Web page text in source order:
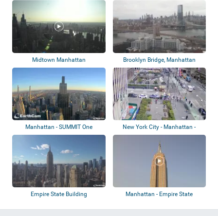
Midtown Manhattan Brooklyn Bridge, Manhattan
Manhattan - SUMMIT One
Vanderbilt
New York City - Manhattan -
Alternating...
Empire State Building
Manhattan - Empire State